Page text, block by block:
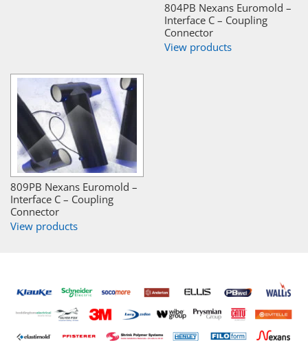
804PB Nexans Euromold –
Interface C – Coupling
Connector
View products
809PB Nexans Euromold –
Interface C – Coupling
Connector
View products